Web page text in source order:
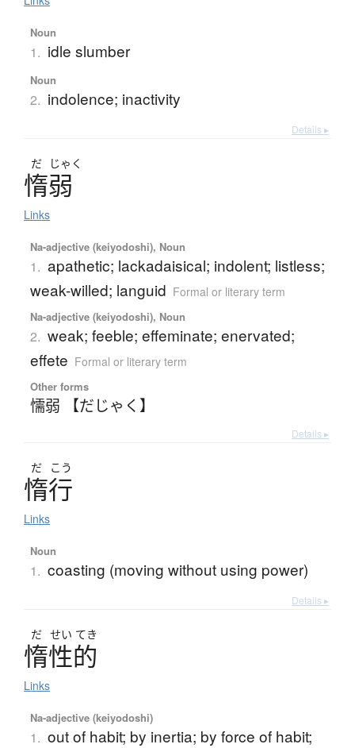
Noun
1. idle slumber
Noun
2. indolence; inactivity
Details ▸
だ じゃく
惰弱
Links
Na-adjective (keiyodoshi), Noun
1. apathetic; lackadaisical; indolent; listless;
weak-willed; languid Formal or literary term
Na-adjective (keiyodoshi), Noun
2. weak; feeble; effeminate; enervated;
effete Formal or literary term
Other forms
懦弱 【だじゃく】
Details ▸
だ こう
惰行
Links
Noun
1. coasting (moving without using power)
Details ▸
だ せい てき
惰性的
Links
Na-adjective (keiyodoshi)
1. out of habit; by inertia; by force of habit;